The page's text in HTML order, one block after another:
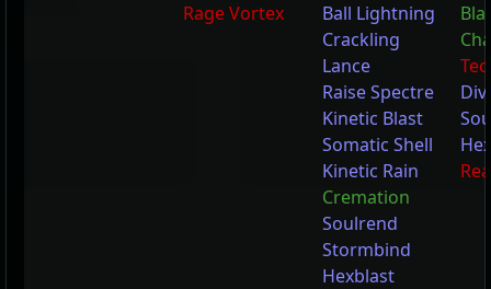
Rage Vortex
Ball Lightning
Crackling
Lance
Raise Spectre
Kinetic Blast
Somatic Shell
Kinetic Rain
Cremation
Soulrend
Stormbind
Hexblast